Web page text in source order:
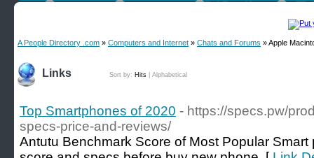
A People Directory .com » Computers and Internet » Chats and Forums » Apple
Links Sort by: Hits Alphabetical
Top Smartphones of 2020 - https://specs.pw/
specs-price-and-reviews/
Antutu Benchmark Score of Most Popular